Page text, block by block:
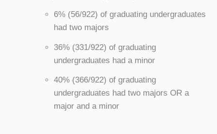
6% (56/922) of graduating undergraduates
had two majors
36% (331/922) of graduating
undergraduates had a minor
40% (366/922) of graduating
undergraduates had two majors OR a
major and a minor